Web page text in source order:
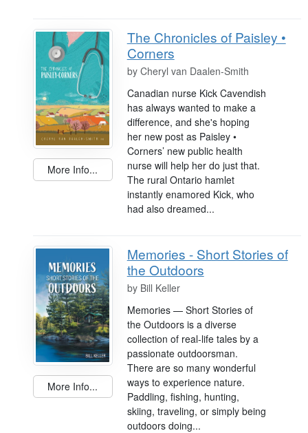
More Info...
The Chronicles of Paisley •
Corners
by Cheryl van Daalen-Smith
Canadian nurse Kick Cavendish
has always wanted to make a
difference, and she's hoping
her new post as Paisley •
Corners’ new public health
nurse will help her do just that.
The rural Ontario hamlet
instantly enamored Kick, who
had also dreamed...
More Info...
Memories - Short Stories of
the Outdoors
by Bill Keller
Memories — Short Stories of
the Outdoors is a diverse
collection of real-life tales by a
passionate outdoorsman.
There are so many wonderful
ways to experience nature.
Paddling, fishing, hunting,
skiing, traveling, or simply being
outdoors doing...